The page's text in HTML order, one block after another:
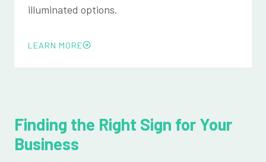
illuminated options.
LEARN MORE
Finding the Right Sign for Your
Business